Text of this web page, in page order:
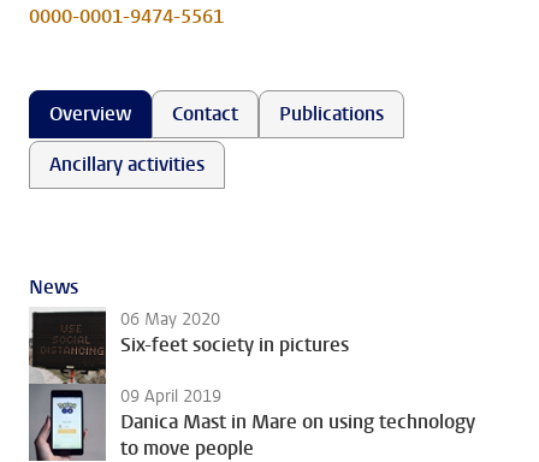
0000-0001-9474-5561
Overview Contact
Publications
Ancillary activities
News
06 May 2020
Six-feet society in pictures
09 April 2019
Danica Mast in Mare on using technology
to move people